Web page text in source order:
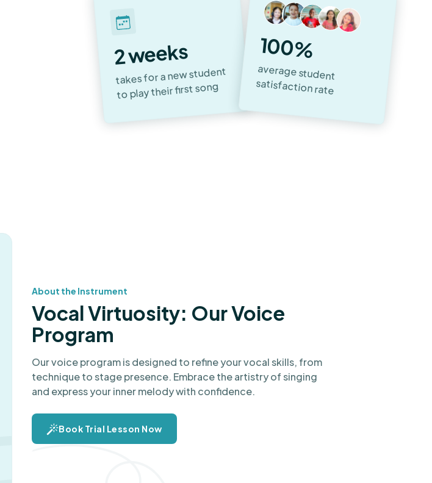
2 weeks
takes for a new student
to play their first song
100%
average student
satisfaction rate
About the Instrument
Vocal Virtuosity: Our Voice
Program
Our voice program is designed to refine your vocal skills, from
technique to stage presence. Embrace the artistry of singing
and express your inner melody with confidence.
Book Trial Lesson Now